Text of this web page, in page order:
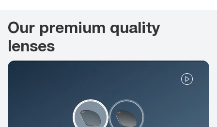
Our premium quality
lenses